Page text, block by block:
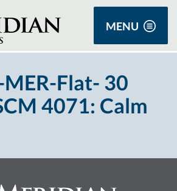
MENU
Flat- 30
4071: Calm